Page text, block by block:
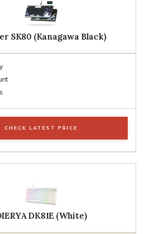
SK80 (Kanagawa Black)
CHECK LATEST PRICE
DK81E (White)